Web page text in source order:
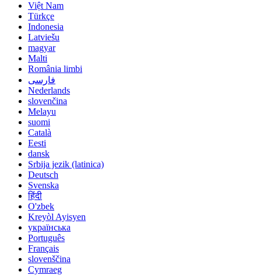
Việt Nam
Türkçe
Indonesia
Latviešu
magyar
Malti
România limbi
فارسی
Nederlands
slovenčina
Melayu
suomi
Català
Eesti
dansk
Srbija jezik (latinica)
Deutsch
Svenska
हिंदी
O'zbek
Kreyòl Ayisyen
українська
Português
Français
slovenščina
Cymraeg